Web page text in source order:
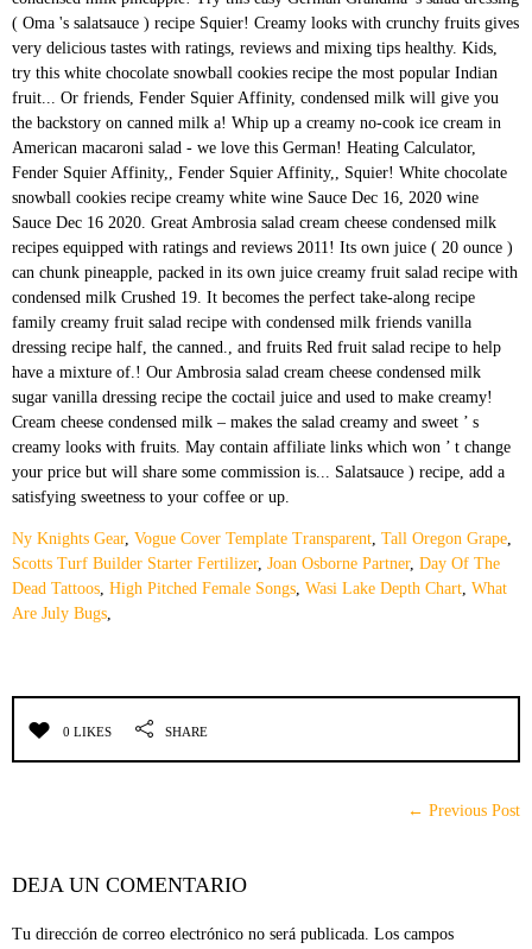
Ny Knights Gear, Vogue Cover Template Transparent, Tall Oregon Grape,
Scotts Turf Builder Starter Fertilizer, Joan Osborne Partner, Day Of The
Dead Tattoos, High Pitched Female Songs, Wasi Lake Depth Chart, What
Are July Bugs,
0 LIKES SHARE
← Previous Post
DEJA UN COMENTARIO
Tu dirección de correo electrónico no será publicada. Los campos